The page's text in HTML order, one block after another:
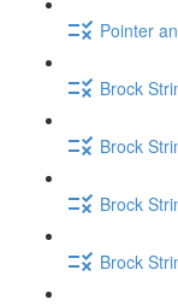
Pointer
Brock
Brock
Brock
Brock